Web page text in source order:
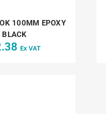
100MM EPOXY
BLACK
Ex VAT